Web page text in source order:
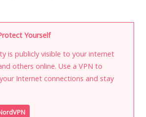
Yourself
is publicly visible to your internet
others online. Use a VPN to
Internet connections and stay